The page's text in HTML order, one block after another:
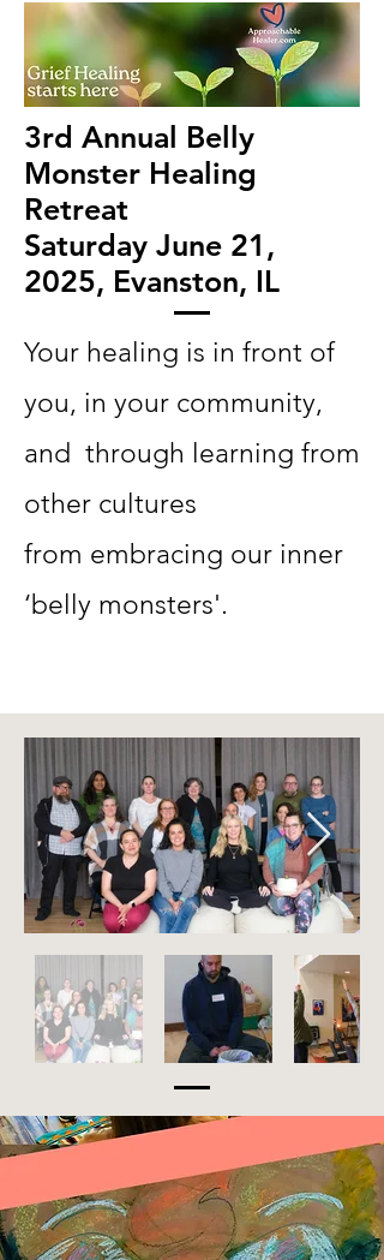
3rd Annual Belly
Monster Healing
Retreat
Saturday June 21,
2025, Evanston, IL
Your healing is in front of
you, in your community,
and through learning from
other cultures
from embracing our inner
‘belly monsters'.